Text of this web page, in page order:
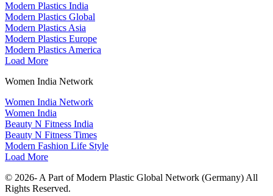
Modern Plastics India
Modern Plastics Global
Modern Plastics Asia
Modern Plastics Europe
Modern Plastics America
Load More
Women India Network
Women India Network
Women India
Beauty N Fitness India
Beauty N Fitness Times
Modern Fashion Life Style
Load More
© 2026- A Part of Modern Plastic Global Network (Germany) All
Rights Reserved.